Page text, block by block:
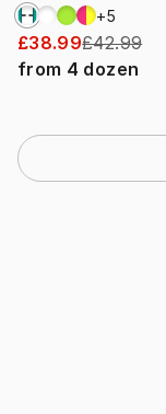
+5
£38.99£42.99
from 4 dozen